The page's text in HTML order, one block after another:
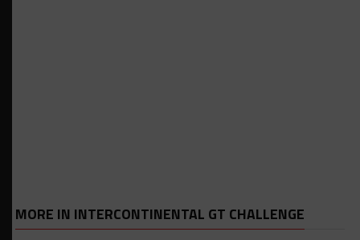
MORE IN INTERCONTINENTAL GT CHALLENGE